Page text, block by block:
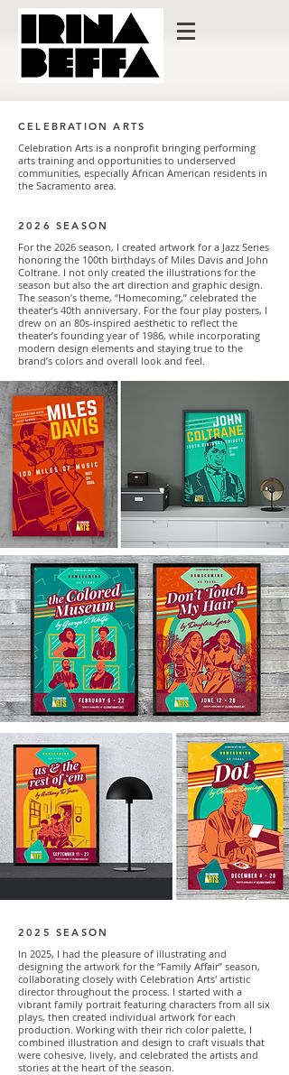
CELEBRATION ARTS
Celebration Arts is a nonprofit bringing performing
arts training and opportunities to underserved
communities, especially African American residents in
the Sacramento area.
2026 SEASON
For the 2026 season, I created artwork for a Jazz Series
honoring the 100th birthdays of Miles Davis and John
Coltrane. I not only created the illustrations for the
season but also the art direction and graphic design.
The season’s theme, “Homecoming,” celebrated the
theater’s 40th anniversary. For the four play posters, I
drew on an 80s-inspired aesthetic to reflect the
theater’s founding year of 1986, while incorporating
modern design elements and staying true to the
brand’s colors and overall look and feel.
2025 SEASON
In 2025, I had the pleasure of illustrating and
designing the artwork for the “Family Affair” season,
collaborating closely with Celebration Arts' artistic
director throughout the process. I started with a
vibrant family portrait featuring characters from all six
plays, then created individual artwork for each
production. Working with their rich color palette, I
combined illustration and design to craft visuals that
were cohesive, lively, and celebrated the artists and
stories at the heart of the season.